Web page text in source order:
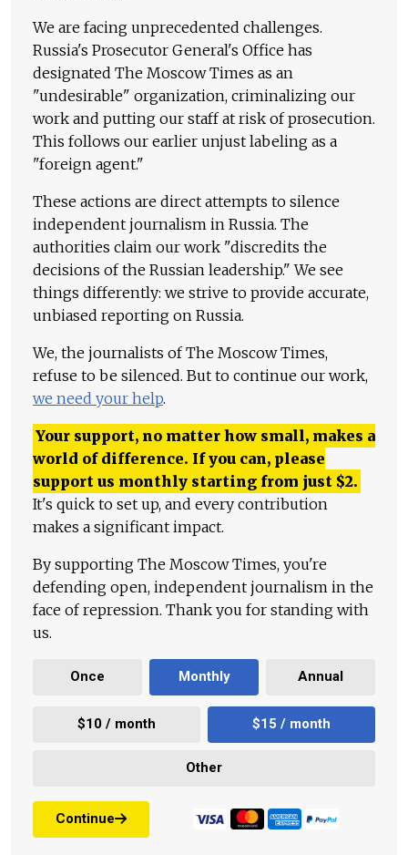
We are facing unprecedented challenges.
Russia's Prosecutor General's Office has
designated The Moscow Times as an
"undesirable" organization, criminalizing our
work and putting our staff at risk of prosecution.
This follows our earlier unjust labeling as a
"foreign agent."
These actions are direct attempts to silence
independent journalism in Russia. The
authorities claim our work "discredits the
decisions of the Russian leadership." We see
things differently: we strive to provide accurate,
unbiased reporting on Russia.
We, the journalists of The Moscow Times,
refuse to be silenced. But to continue our work,
we need your help.
Your support, no matter how small, makes a
world of difference. If you can, please
support us monthly starting from just $2.
It's quick to set up, and every contribution
makes a significant impact.
By supporting The Moscow Times, you're
defending open, independent journalism in the
face of repression. Thank you for standing with
us.
Once Monthly Annual
$10 / month $15 / month
Other
Continue